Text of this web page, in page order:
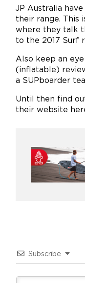
JP Australia
their range. This
where they talk
to the 2017 Surf
Also keep an
(inflatable)
a SUPboarder
Until then find
their website
Subscribe